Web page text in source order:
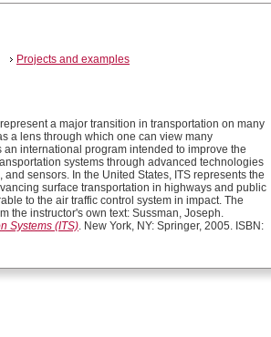
Projects and examples
a major transition in transportation on many
a lens through which one can view many
international program intended to improve the
systems through advanced technologies
sensors. In the United States, ITS represents the
surface transportation in highways and public
to the air traffic control system in impact. The
the instructor's own text: Sussman, Joseph.
Systems (ITS) . New York, NY: Springer, 2005. ISBN: